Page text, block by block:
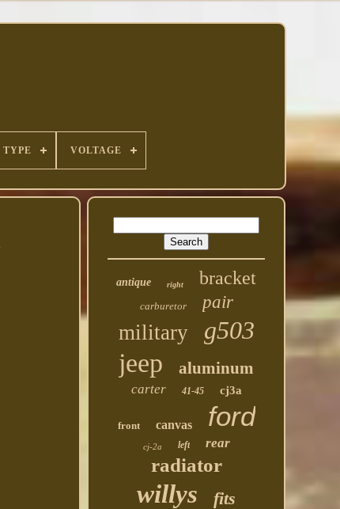
TYPE VOLTAGE
antique right bracket
carburetor pair
military g503
jeep aluminum
carter 41-45 cj3a
front canvas ford
cj-2a left rear
radiator
willys fits